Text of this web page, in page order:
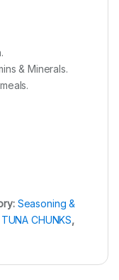
& Minerals.
Seasoning &
TUNA CHUNKS,